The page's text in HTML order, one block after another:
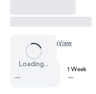
Loading...
Chart by TradingView
—
1 Week
—